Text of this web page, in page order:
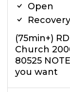
Open
(75min+)
Church
80525
you want